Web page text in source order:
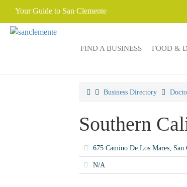
Your Guide to San Clemente
FIND A BUSINESS FOOD &
Business Directory
Southern
675 Camino De Los Mares,
N/A